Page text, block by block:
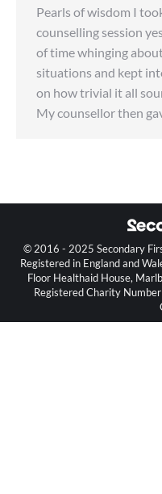
Pearls of wisdom I
counselling session
of time whinging
situations and kept
on how trivial it all
My counsellor then
© 2016 - 2025 Secondary
Registered in England and
Floor Healthaid House,
Registered Charity